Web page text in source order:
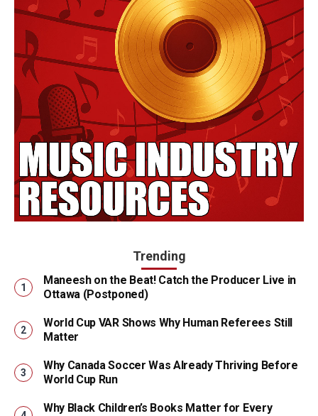
Trending
Maneesh on the Beat! Catch the Producer Live in
Ottawa (Postponed)
World Cup VAR Shows Why Human Referees Still
Matter
Why Canada Soccer Was Already Thriving Before
World Cup Run
Why Black Children’s Books Matter for Every